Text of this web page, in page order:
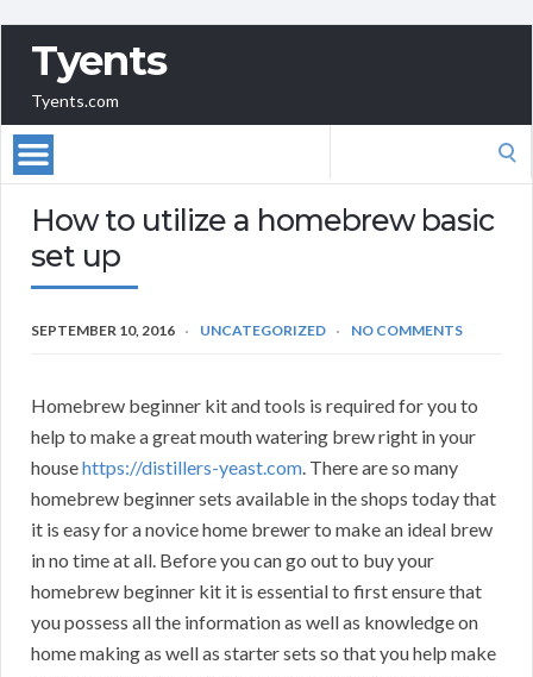
Tyents
Tyents.com
How to utilize a homebrew basic
set up
SEPTEMBER 10, 2016 UNCATEGORIZED NO COMMENTS
Homebrew beginner kit and tools is required for you to
help to make a great mouth watering brew right in your
househttps://distillers-yeast.com. There are so many
homebrew beginner sets available in the shops today that
it is easy for a novice home brewer to make an ideal brew
in no time at all. Before you can go out to buy your
homebrew beginner kit it is essential to first ensure that
you possess all the information as well as knowledge on
home making as well as starter sets so that you help make